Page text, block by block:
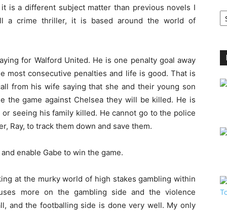
is a different subject matter than previous novels I
a crime thriller, it is based around the world of
for Walford United. He is one penalty goal away
most consecutive penalties and life is good. That is
from his wife saying that she and their young son
the game against Chelsea they will be killed. He is
seeing his family killed. He cannot go to the police
Ray, to track them down and save them.
enable Gabe to win the game.
at the murky world of high stakes gambling within
more on the gambling side and the violence
and the footballing side is done very well. My only